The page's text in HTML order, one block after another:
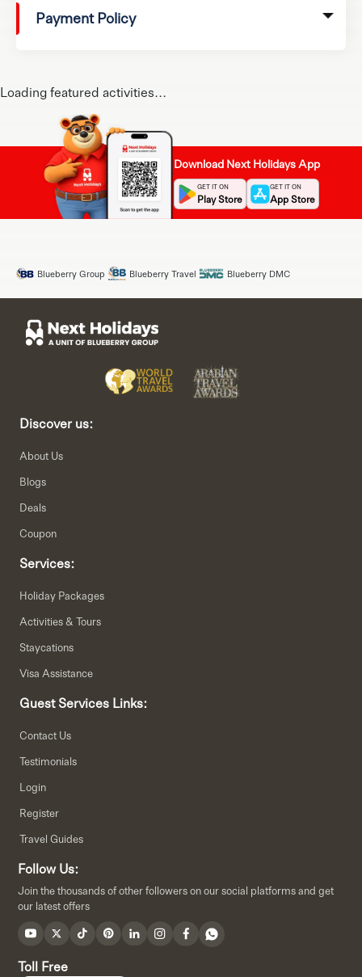
Payment Policy
Loading featured activities...
Download Next Holidays App
GET IT ON
Play Store
GET IT ON
App Store
Blueberry Group Blueberry Travel Blueberry DMC
Discover us:
About Us
Blogs
Deals
Coupon
Services:
Holiday Packages
Activities & Tours
Staycations
Visa Assistance
Guest Services Links:
Contact Us
Testimonials
Login
Register
Travel Guides
Follow Us:
Join the thousands of other followers on our social platforms and get
our latest offers
Toll Free